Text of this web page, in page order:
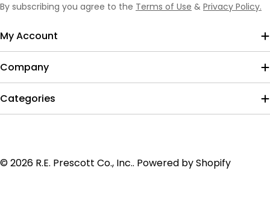
By subscribing you agree to the Terms of Use & Privacy Policy.
My Account
Company
Categories
methods
© 2026 R.E. Prescott Co., Inc.. Powered by Shopify